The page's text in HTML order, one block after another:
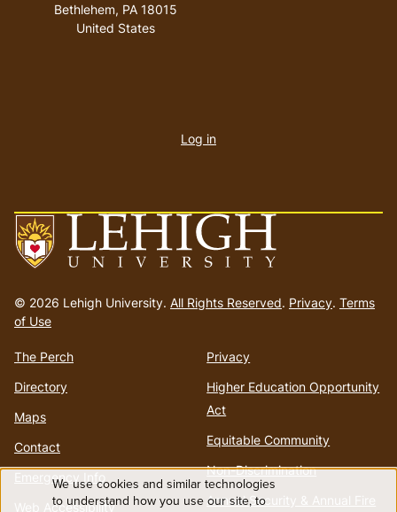
to
homepage
© 2026 Lehigh University. All Rights Reserved. Privacy. Terms
of Use
The Perch
Directory
Maps
Contact
Emergency Info
Web Accessibility
Privacy
Higher Education Opportunity
Act
Equitable Community
Non-Discrimination
Annual Security & Annual Fire
Bethlehem, PA 18015
United States
account
Log in
We use cookies and similar technologies
to understand how you use our site, to